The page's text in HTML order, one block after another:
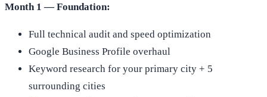
Month 1 — Foundation:
Full technical audit and speed optimization
Google Business Profile overhaul
Keyword research for your primary city + 5
surrounding cities